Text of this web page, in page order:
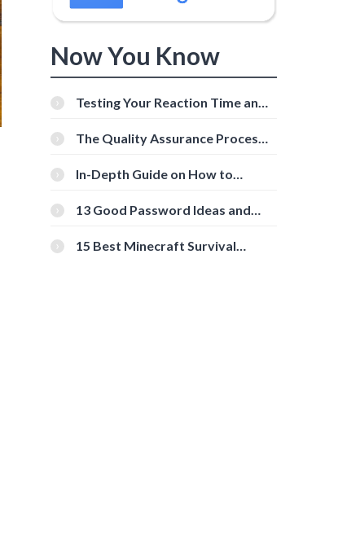
Now You Know
Testing Your Reaction Time and
Tools
The Quality Assurance Process:
In-Depth Guide on How to
[Beginner-Friendly]
13 Good Password Ideas and
15 Best Minecraft Survival